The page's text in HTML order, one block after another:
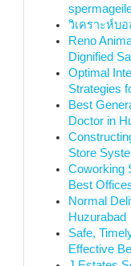
วิเคราะห์บ
Reno
Dignified
Optimal
Strategies
Best
Doctor in
Store
Coworking
Best
Normal
Huzurabad
Safe,
Effective